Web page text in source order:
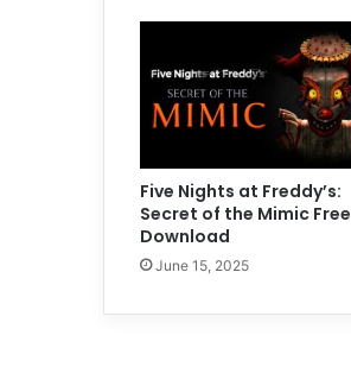
Five Nights at Freddy’s:
Secret of the Mimic Free
Download
June 15, 2025